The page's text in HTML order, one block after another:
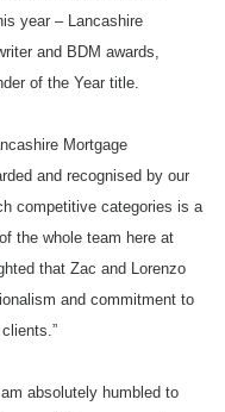
Bridging Finance
Corporation
year – Lancashire
and BDM awards,
of the Year title.
Mortgage
and recognised by our
competitive categories is a
the whole team here at
that Zac and Lorenzo
and commitment to
absolutely humbled to